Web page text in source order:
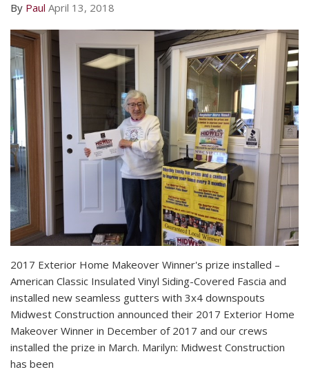
By Paul April 13, 2018
2017 Exterior Home Makeover Winner's prize installed –
American Classic Insulated Vinyl Siding-Covered Fascia and
installed new seamless gutters with 3x4 downspouts
Midwest Construction announced their 2017 Exterior Home
Makeover Winner in December of 2017 and our crews
installed the prize in March. Marilyn: Midwest Construction
has been